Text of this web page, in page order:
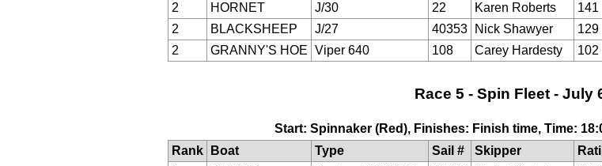
2
HORNET J/30 22 Karen Roberts 141
2
BLACKSHEEP J/27 40353 Nick Shawyer 129
2
GRANNY'S HOE Viper 640 108 Carey Hardesty 102
Race 5 - Spin Fleet - July
Start: Spinnaker (Red), Finishes: Finish time, Time:
Rank
Boat Type Sail # Skipper